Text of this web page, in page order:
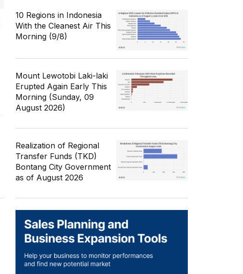
10 Regions in Indonesia
With the Cleanest Air This
Morning (9/8)
Mount Lewotobi Laki-laki
Erupted Again Early This
Morning (Sunday, 09
August 2026)
Realization of Regional
Transfer Funds (TKD)
Bontang City Government
as of August 2026